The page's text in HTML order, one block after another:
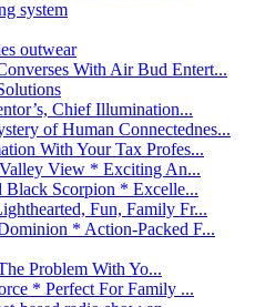
system
outwear
With Air Bud Entert...
Chief Illumination...
of Human Connectednes...
With Your Tax Profes...
View * Exciting An...
Scorpion * Excelle...
Fun, Family Fr...
* Action-Packed F...
Problem With Yo...
* Perfect For Family ...